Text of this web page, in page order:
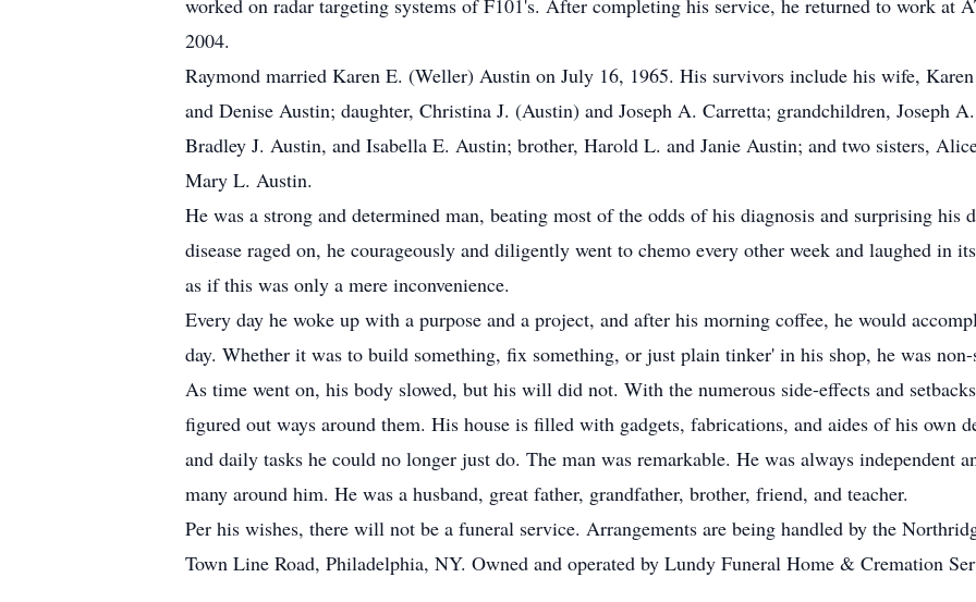
worked on radar targeting systems of F101's. After completing his service, he returned to work at
2004.
Raymond married Karen E. (Weller) Austin on July 16, 1965. His survivors include his wife,
and Denise Austin; daughter, Christina J. (Austin) and Joseph A. Carretta; grandchildren, Joseph
Bradley J. Austin, and Isabella E. Austin; brother, Harold L. and Janie Austin; and two sisters,
Mary L. Austin.
He was a strong and determined man, beating most of the odds of his diagnosis and surprising
disease raged on, he courageously and diligently went to chemo every other week and laughed in
as if this was only a mere inconvenience.
Every day he woke up with a purpose and a project, and after his morning coffee, he would
day. Whether it was to build something, fix something, or just plain tinker' in his shop, he was non-
As time went on, his body slowed, but his will did not. With the numerous side-effects and
figured out ways around them. His house is filled with gadgets, fabrications, and aides of his own
and daily tasks he could no longer just do. The man was remarkable. He was always independent
many around him. He was a husband, great father, grandfather, brother, friend, and teacher.
Per his wishes, there will not be a funeral service. Arrangements are being handled by the
Town Line Road, Philadelphia, NY. Owned and operated by Lundy Funeral Home & Cremation